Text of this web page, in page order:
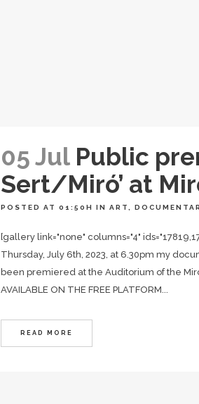
05 Jul Public
Sert/Miró’ at
POSTED AT 01:50H IN ART
[gallery link="none" columns="4"
Thursday, July 6th, 2023, at 6.30pm my
been premiered at the Auditorium of the
AVAILABLE ON THE FREE PLATFORM...
READ MORE